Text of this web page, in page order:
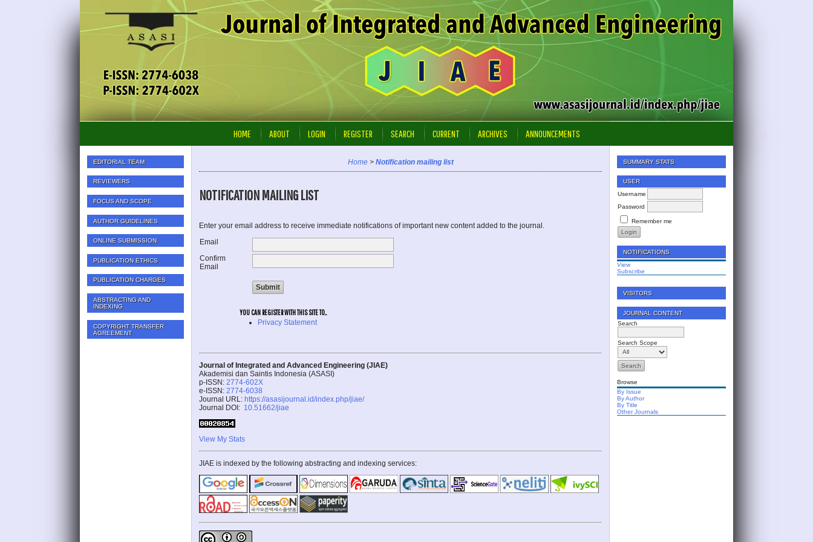
EDITORIAL TEAM
REVIEWERS
FOCUS AND SCOPE
AUTHOR GUIDELINES
ONLINE SUBMISSION
PUBLICATION ETHICS
PUBLICATION CHARGES
ABSTRACTING AND
INDEXING
COPYRIGHT TRANSFER
AGREEMENT
SUMMARY STATS
USER
Username
Password
Remember me
NOTIFICATIONS
View
Subscribe
VISITORS
JOURNAL CONTENT
Search
Search Scope
Browse
By Issue
By Author
By Title
Other Journals
HOME ABOUT LOGIN REGISTER SEARCH CURRENT ARCHIVES ANNOUNCEMENTS
Home> Notification mailing list
NOTIFICATION MAILING LIST
Enter your email address to receive immediate notifications of important new content added to the journal.
Email
Confirm
Email
YOU CAN REGISTER WITH THIS SITE TO...
Privacy Statement
Journal of Integrated and Advanced Engineering (JIAE)
Akademisi dan Saintis Indonesia (ASASI)
p-ISSN: 2774-602X
e-ISSN: 2774-6038
Journal URL: https://asasijournal.id/index.php/jiae/
Journal DOI: 10.51662/jiae
View My Stats
JIAE is indexed by the following abstracting and indexing services: